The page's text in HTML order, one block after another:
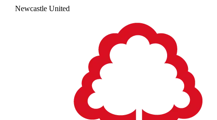
Newcastle United